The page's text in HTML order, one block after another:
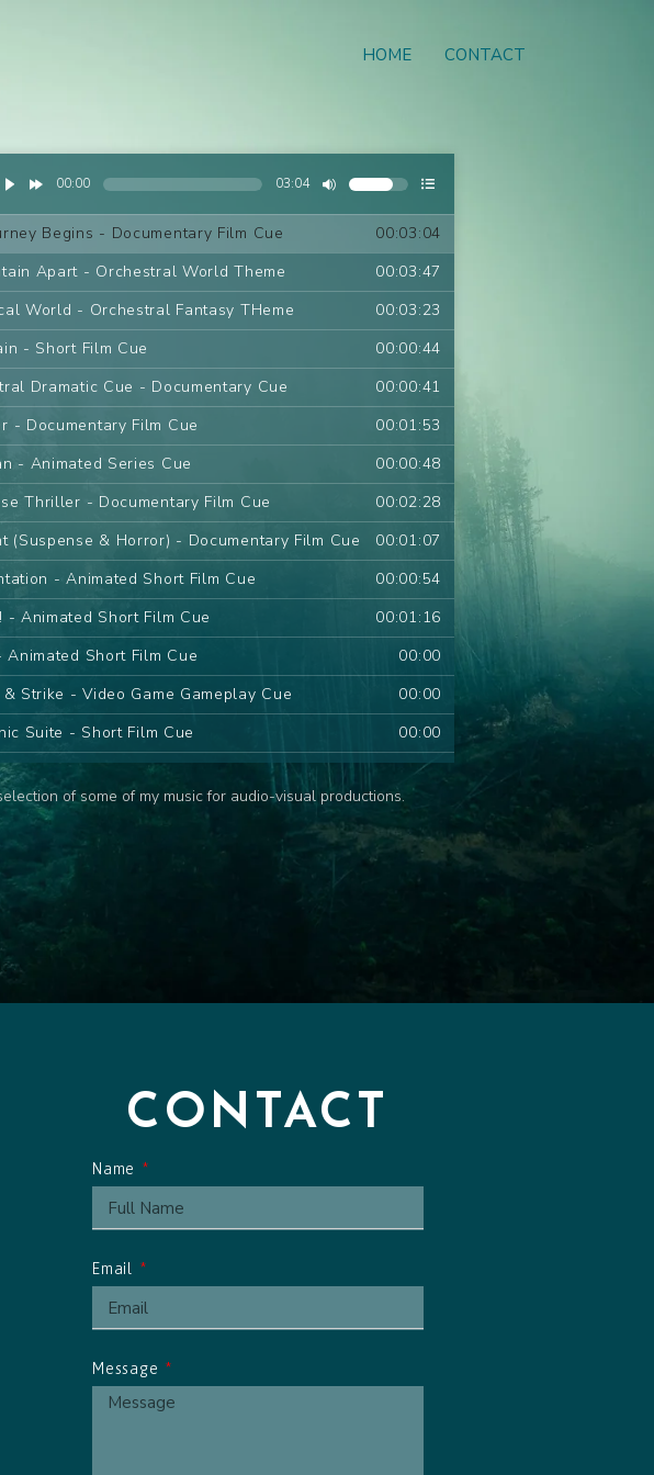
HOME CONTACT
00:00 03:04
Begins - Documentary Film Cue
00:03:04
Apart - Orchestral World Theme
00:03:47
World - Orchestral Fantasy THeme
00:03:23
- Short Film Cue
00:00:44
Dramatic Cue - Documentary Cue
00:00:41
- Documentary Film Cue
00:01:53
- Animated Series Cue
00:00:48
Thriller - Documentary Film Cue
00:02:28
(Suspense & Horror) - Documentary Film Cue
00:01:07
- Animated Short Film Cue
00:00:54
- Animated Short Film Cue
00:01:16
Animated Short Film Cue
00:00
Strike - Video Game Gameplay Cue
00:00
Suite - Short Film Cue
00:00
Sand Pt.I - Animated Series Cue
00:00
Pt.II - Animated Series Cue
- Animated Series Cue
00:00
- Animated Series Cue
00:00
- Animated Series Cue
Animated Series Cue
Pirate - Animated Series Cue
00:00
of some of my music for audio-visual productions.
CONTACT
Name
Email
Message